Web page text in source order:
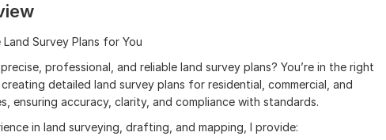
Survey Plans for You
professional, and reliable land survey plans? You’re in the right
detailed land survey plans for residential, commercial, and
ensuring accuracy, clarity, and compliance with standards.
in land surveying, drafting, and mapping, I provide: